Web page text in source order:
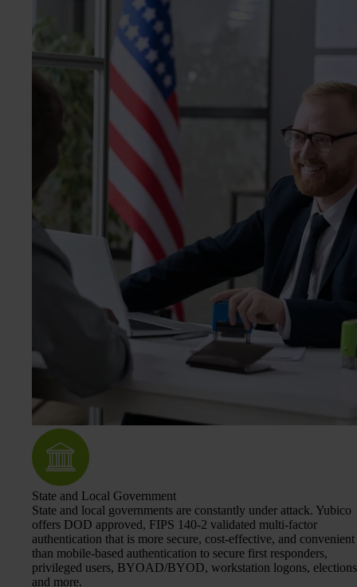
State and Local Government
State and local governments are constantly under attack. Yubico
offers DOD approved, FIPS 140-2 validated multi-factor
authentication that is more secure, cost-effective, and convenient
than mobile-based authentication to secure first responders,
privileged users, BYOAD/BYOD, workstation logons, elections
and more.